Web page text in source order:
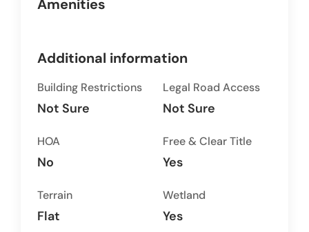
Amenities
Additional information
Building Restrictions
Not Sure
Legal Road Access
Not Sure
HOA
No
Free & Clear Title
Yes
Terrain
Flat
Wetland
Yes